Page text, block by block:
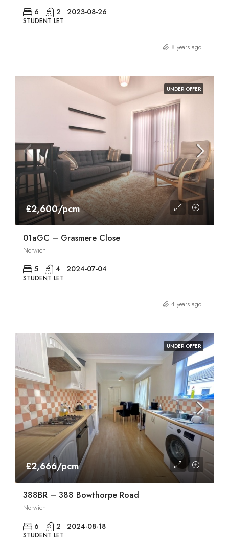
6 2 2023-08-26
STUDENT LET
8 years ago
UNDER OFFER
£2,600/pcm
01aGC – Grasmere Close
Norwich
5 4 2024-07-04
STUDENT LET
4 years ago
UNDER OFFER
£2,666/pcm
388BR – 388 Bowthorpe Road
Norwich
6 2 2024-08-18
STUDENT LET